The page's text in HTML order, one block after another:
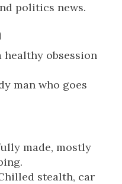
politics news.
healthy obsession
man who goes
made, mostly
stealth, car